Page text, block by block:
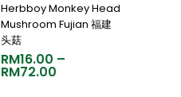
Select Options
Herbboy Monkey Head
Mushroom Fujian 福建
头菇
RM16.00 –
RM72.00